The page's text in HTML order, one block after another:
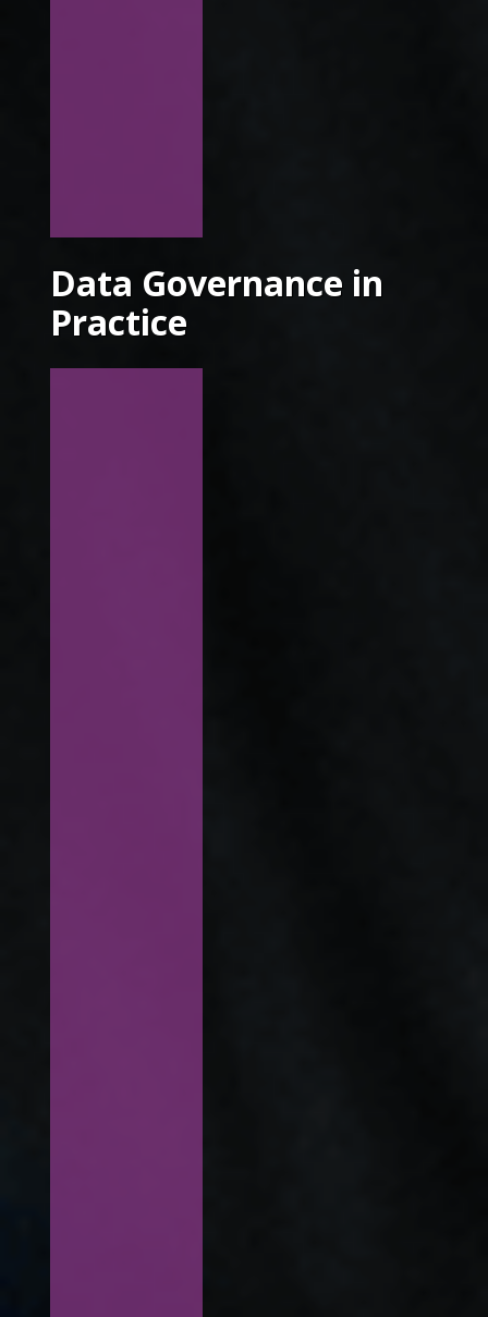
Data Governance in
Practice